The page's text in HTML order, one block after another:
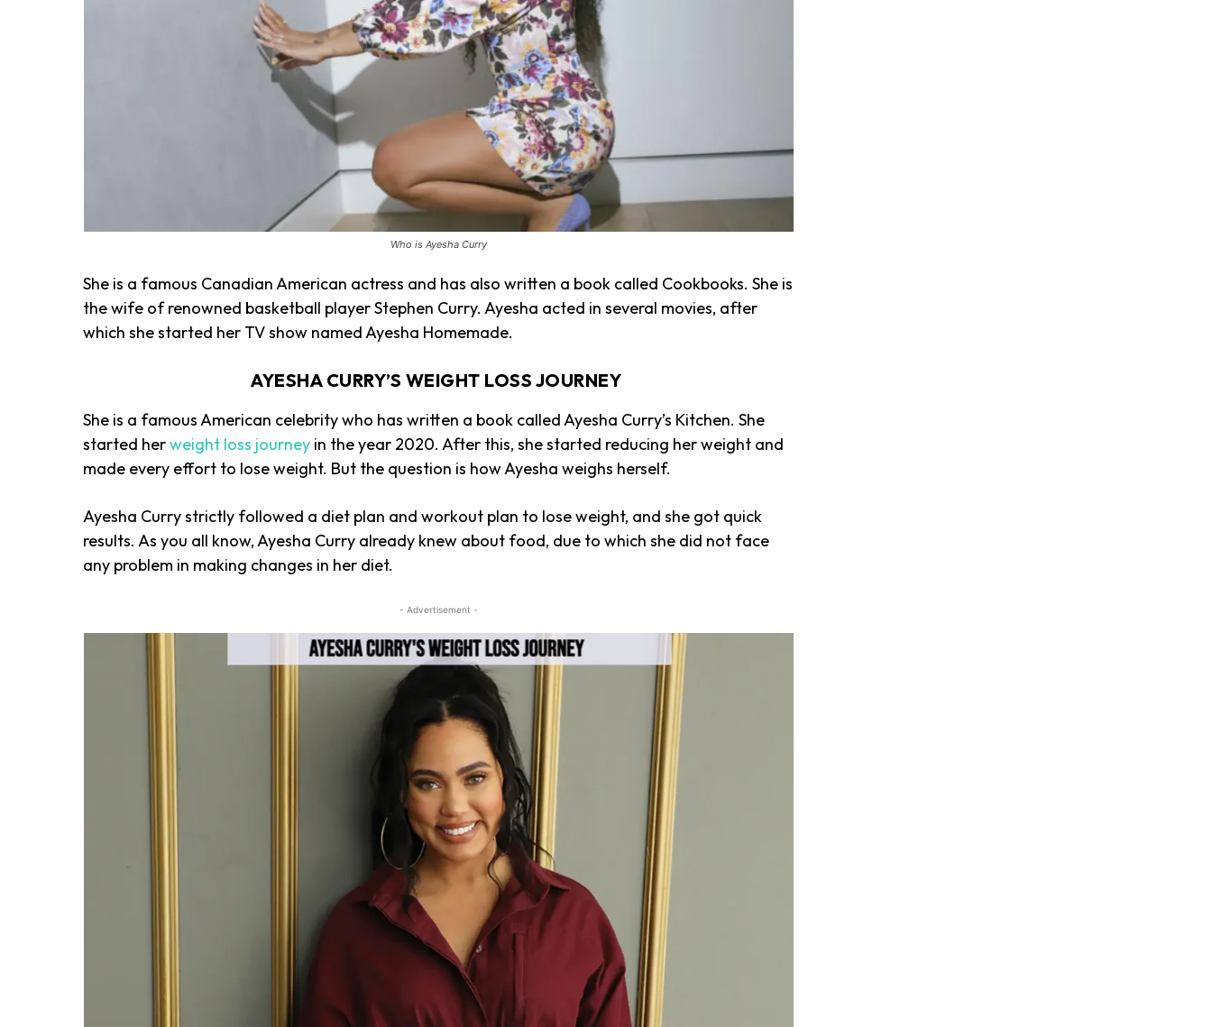
Who is Ayesha Curry
She is a famous Canadian American actress and has also written a book called Cookbooks. She is
the wife of renowned basketball player Stephen Curry. Ayesha acted in several movies, after
which she started her TV show named Ayesha Homemade.
AYESHA CURRY’S WEIGHT LOSS JOURNEY
She is a famous American celebrity who has written a book called Ayesha Curry’s Kitchen. She
started herweight loss journey in the year 2020. After this, she started reducing her weight and
made every effort to lose weight. But the question is how Ayesha weighs herself.
Ayesha Curry strictly followed a diet plan and workout plan to lose weight, and she got quick
results. As you all know, Ayesha Curry already knew about food, due to which she did not face
any problem in making changes in her diet.
- Advertisement -